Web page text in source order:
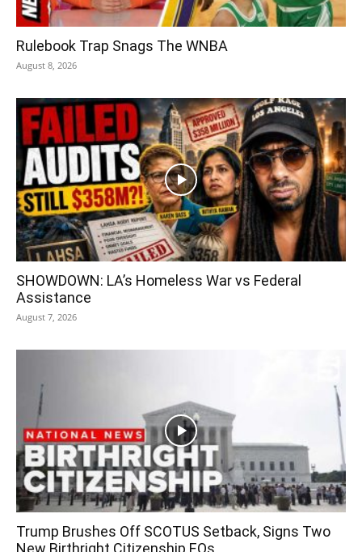
Rulebook Trap Snags The WNBA
August 8, 2026
SHOWDOWN: LA’s Homeless War vs Federal
Assistance
August 7, 2026
Trump Brushes Off SCOTUS Setback, Signs Two
New Birthright Citizenship EOs